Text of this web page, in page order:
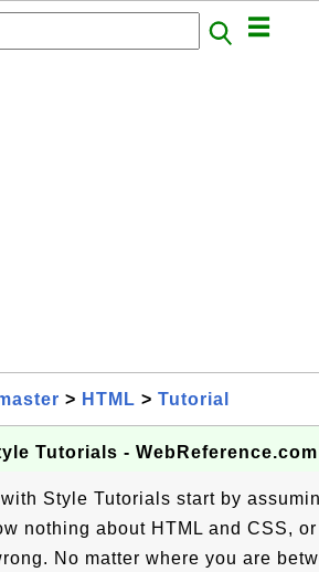
> HTML > Tutorial
Tutorials - WebReference.com
with Style Tutorials start by
nothing about HTML and CSS,
No matter where you are